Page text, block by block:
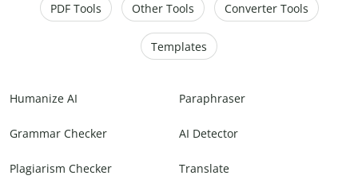
PDF Tools Other Tools Converter Tools
Templates
Humanize AI Paraphraser
Grammar Checker AI Detector
Plagiarism Checker Translate